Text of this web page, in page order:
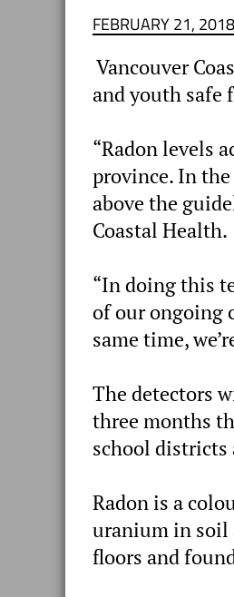
FEBRUARY 21,
Vancouver
and youth safe
“Radon levels
province. In
above the
Coastal Health.
“In doing this
of our ongoing
same time,
The detectors
three months
school districts
Radon is a
uranium in soil
floors and